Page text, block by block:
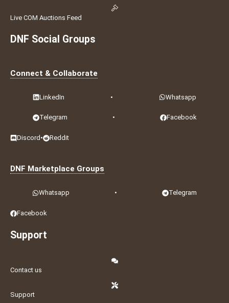
Live COM Auctions Feed
DNF Social Groups
Connect & Collaborate
LinkedIn • Whatsapp
Telegram • Facebook
Discord • Reddit
DNF Marketplace Groups
Whatsapp • Telegram
Facebook
Support
Contact us
Support